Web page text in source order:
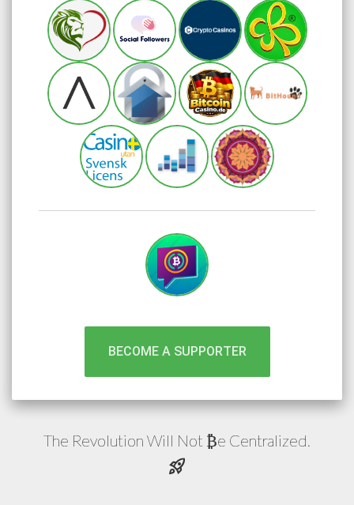
BECOME A SUPPORTER
The Revolution Will Not ₿e Centralized.
rocket_launch